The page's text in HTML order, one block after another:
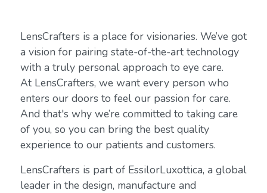
LensCrafters is a place for visionaries. We’ve got
a vision for pairing state-of-the-art technology
with a truly personal approach to eye care.
At LensCrafters, we want every person who
enters our doors to feel our passion for care.
And that's why we’re committed to taking care
of you, so you can bring the best quality
experience to our patients and customers.
LensCrafters is part of EssilorLuxottica, a global
leader in the design, manufacture and